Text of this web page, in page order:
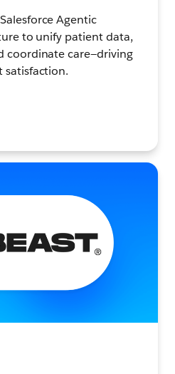
Agentic
to unify patient data,
coordinate care—driving